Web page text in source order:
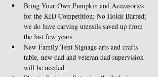
Bring Your Own Pumpkin and Accessories
for the KID Competition; No Holds Barred;
we do have carving utensils saved up from
the last few years.
New Family Tent Signage arts and crafts
table, new dad and veteran dad supervision
will be needed.